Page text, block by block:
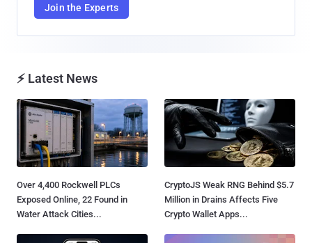
Join the Experts
⚡ Latest News
Over 4,400 Rockwell PLCs
Exposed Online, 22 Found in
Water Attack Cities...
CryptoJS Weak RNG Behind $5.7
Million in Drains Affects Five
Crypto Wallet Apps...